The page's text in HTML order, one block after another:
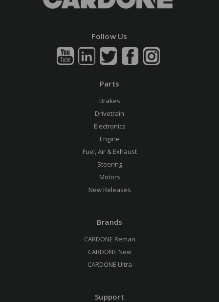
Follow Us
Parts
Brakes
Drivetrain
Electronics
Engine
Fuel, Air & Exhaust
Steering
Motors
New Releases
Brands
CARDONE Reman
CARDONE New
CARDONE Ultra
Support